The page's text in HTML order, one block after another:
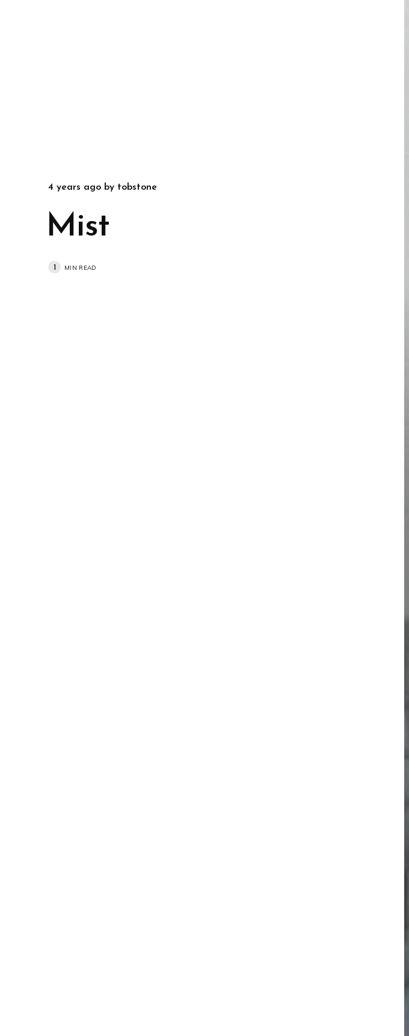
4 years ago by tobstone
Mist
1 MIN READ